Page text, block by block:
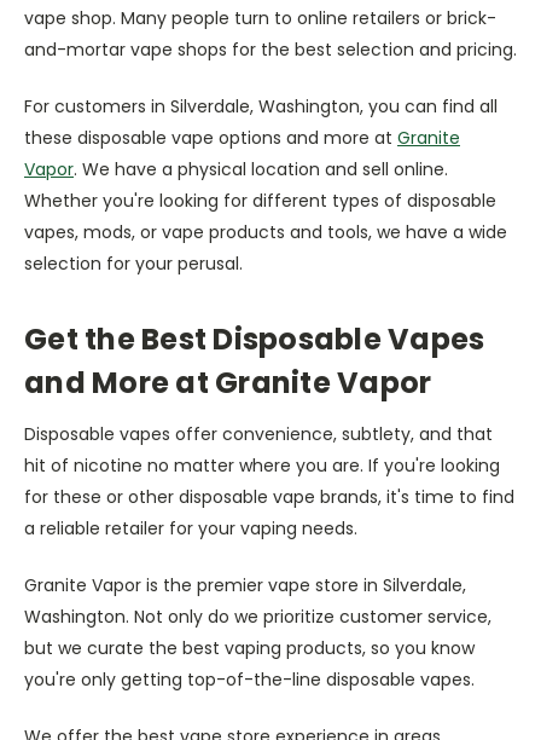
vape shop. Many people turn to online retailers or brick-
and-mortar vape shops for the best selection and pricing.
For customers in Silverdale, Washington, you can find all
these disposable vape options and more at Granite
Vapor. We have a physical location and sell online.
Whether you're looking for different types of disposable
vapes, mods, or vape products and tools, we have a wide
selection for your perusal.
Get the Best Disposable Vapes
and More at Granite Vapor
Disposable vapes offer convenience, subtlety, and that
hit of nicotine no matter where you are. If you're looking
for these or other disposable vape brands, it's time to find
a reliable retailer for your vaping needs.
Granite Vapor is the premier vape store in Silverdale,
Washington. Not only do we prioritize customer service,
but we curate the best vaping products, so you know
you're only getting top-of-the-line disposable vapes.